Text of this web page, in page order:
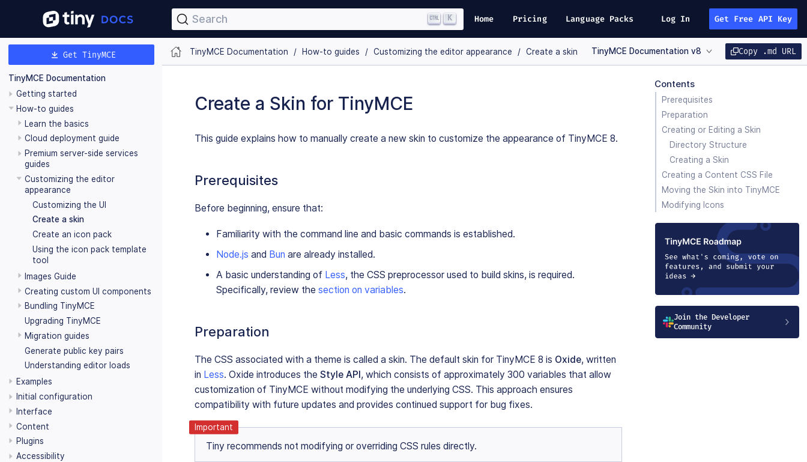
Search K Home Pricing Language Packs Log In Get Free API Key
Get TinyMCE
TinyMCE Documentation
Getting started
How-to guides
Learn the basics
Cloud deployment guide
Premium server-side services
guides
Customizing the editor
appearance
Customizing the UI
Create a skin
Create an icon pack
Using the icon pack template
tool
Images Guide
Creating custom UI components
Bundling TinyMCE
Upgrading TinyMCE
Migration guides
Generate public key pairs
Understanding editor loads
Examples
Initial configuration
Interface
Content
Plugins
Accessibility
TinyMCE Documentation How-to guides Customizing the editor appearance Create a skin TinyMCE Documentation v8 Copy .md URL
Contents
Prerequisites
Preparation
Creating or Editing a Skin
Directory Structure
Creating a Skin
Creating a Content CSS File
Moving the Skin into TinyMCE
Modifying Icons
Join the Developer
Community
Create a Skin for TinyMCE
This guide explains how to manually create a new skin to customize the appearance of TinyMCE 8.
Prerequisites
Before beginning, ensure that:
Familiarity with the command line and basic commands is established.
Node.js and Bun are already installed.
A basic understanding of Less, the CSS preprocessor used to build skins, is required.
Specifically, review the section on variables.
Preparation
The CSS associated with a theme is called a skin. The default skin for TinyMCE 8 is Oxide, written
in Less. Oxide introduces the Style API, which consists of approximately 300 variables that allow
customization of TinyMCE without modifying the underlying CSS. This approach ensures
compatibility with future updates and provides continued support for bug fixes.
Tiny recommends not modifying or overriding CSS rules directly.